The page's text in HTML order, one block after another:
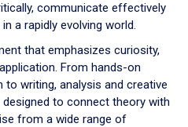
communicate effectively
a rapidly evolving world.
that emphasizes curiosity,
From hands-on
writing, analysis and creative
to connect theory with
from a wide range of